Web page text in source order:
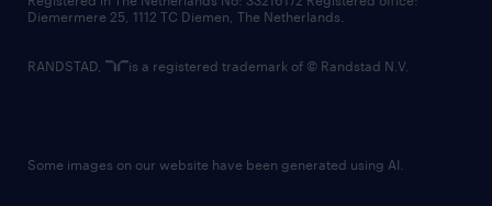
Diemermere 25, 1112 TC Diemen, The Netherlands.
RANDSTAD, is a registered trademark of © Randstad N.V.
Some images on our website have been generated using AI.